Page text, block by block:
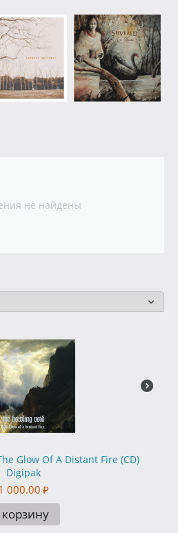
не найдены
Glow Of A Distant Fire (CD)
Digipak
000.00 ₽